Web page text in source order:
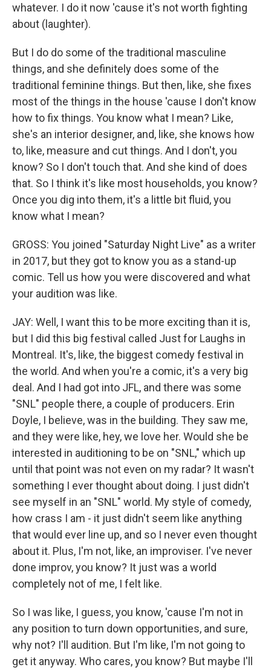
whatever. I do it now 'cause it's not worth fighting
about (laughter).
But I do do some of the traditional masculine
things, and she definitely does some of the
traditional feminine things. But then, like, she fixes
most of the things in the house 'cause I don't know
how to fix things. You know what I mean? Like,
she's an interior designer, and, like, she knows how
to, like, measure and cut things. And I don't, you
know? So I don't touch that. And she kind of does
that. So I think it's like most households, you know?
Once you dig into them, it's a little bit fluid, you
know what I mean?
GROSS: You joined "Saturday Night Live" as a writer
in 2017, but they got to know you as a stand-up
comic. Tell us how you were discovered and what
your audition was like.
JAY: Well, I want this to be more exciting than it is,
but I did this big festival called Just for Laughs in
Montreal. It's, like, the biggest comedy festival in
the world. And when you're a comic, it's a very big
deal. And I had got into JFL, and there was some
"SNL" people there, a couple of producers. Erin
Doyle, I believe, was in the building. They saw me,
and they were like, hey, we love her. Would she be
interested in auditioning to be on "SNL," which up
until that point was not even on my radar? It wasn't
something I ever thought about doing. I just didn't
see myself in an "SNL" world. My style of comedy,
how crass I am - it just didn't seem like anything
that would ever line up, and so I never even thought
about it. Plus, I'm not, like, an improviser. I've never
done improv, you know? It just was a world
completely not of me, I felt like.
So I was like, I guess, you know, 'cause I'm not in
any position to turn down opportunities, and sure,
why not? I'll audition. But I'm like, I'm not going to
get it anyway. Who cares, you know? But maybe I'll